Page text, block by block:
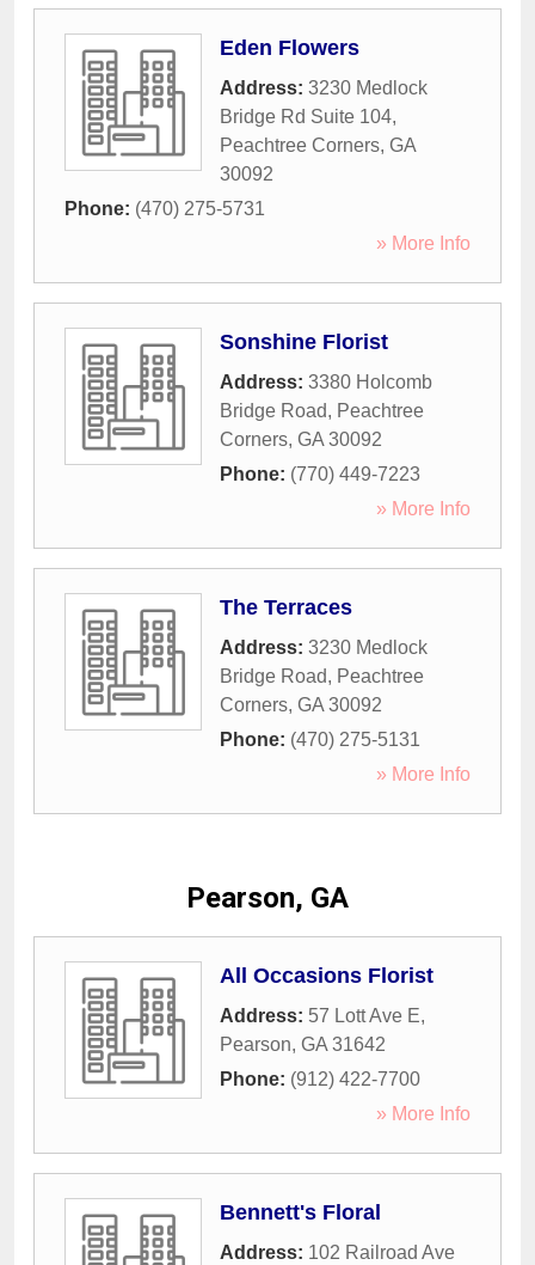
Eden Flowers
Address: 3230 Medlock
Bridge Rd Suite 104,
Peachtree Corners, GA
30092
Phone: (470) 275-5731
» More Info
Sonshine Florist
Address: 3380 Holcomb
Bridge Road, Peachtree
Corners, GA 30092
Phone: (770) 449-7223
» More Info
The Terraces
Address: 3230 Medlock
Bridge Road, Peachtree
Corners, GA 30092
Phone: (470) 275-5131
» More Info
Pearson, GA
All Occasions Florist
Address: 57 Lott Ave E,
Pearson, GA 31642
Phone: (912) 422-7700
» More Info
Bennett's Floral
Address: 102 Railroad Ave